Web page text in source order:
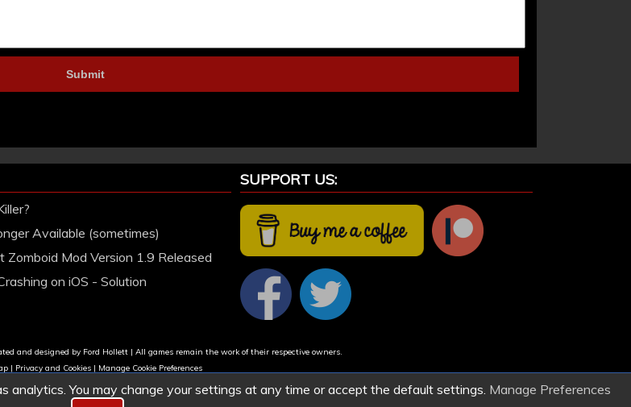
Available (sometimes)
Zomboid Mod Version 1.9 Released
on iOS - Solution
SUPPORT US:
and designed by Ford Hollett | All games remain the work of their respective owners.
| Privacy and Cookies | Manage Cookie Preferences
You may change your settings at any time or accept the default settings. Manage Preferences